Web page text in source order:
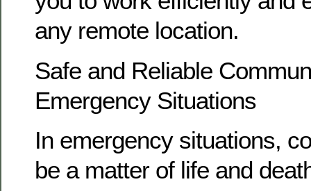
any remote location.
Safe and Reliable
Emergency Situations
In emergency situations,
be a matter of life and